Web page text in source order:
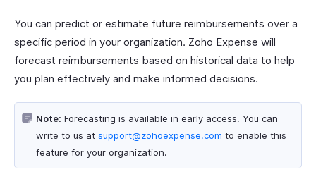
You can predict or estimate future reimbursements over a
specific period in your organization. Zoho Expense will
forecast reimbursements based on historical data to help
you plan effectively and make informed decisions.
Note: Forecasting is available in early access. You can
write to us at support@zohoexpense.com to enable this
feature for your organization.